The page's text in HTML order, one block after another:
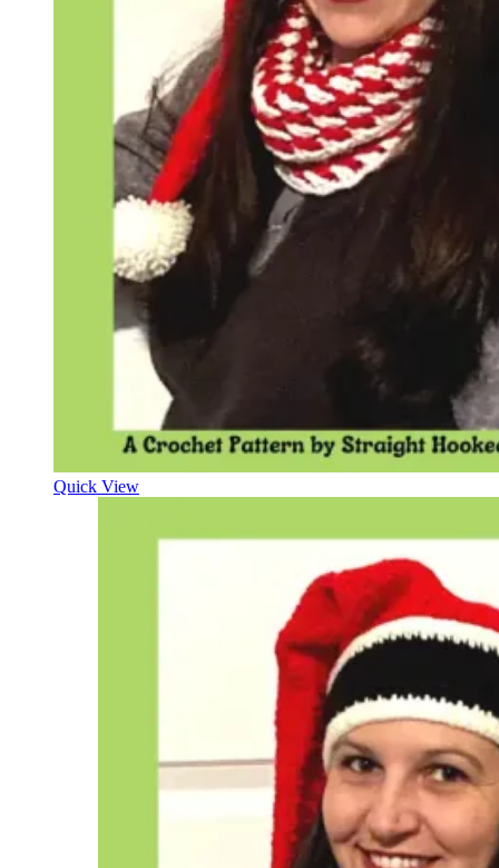
Quick View